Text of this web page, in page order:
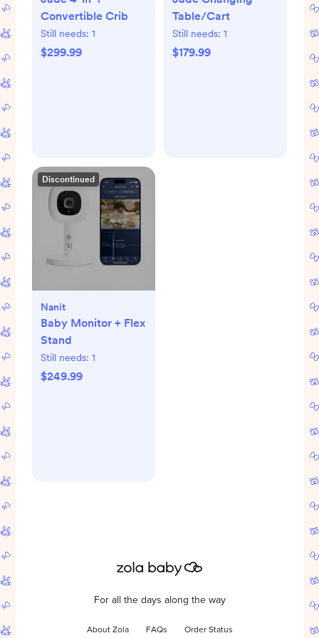
Convertible Crib
Still needs: 1
$299.99
Table/Cart
Still needs: 1
$179.99
Discontinued
Nanit
Baby Monitor + Flex
Stand
Still needs: 1
$249.99
For all the days along the way
About Zola FAQs Order Status